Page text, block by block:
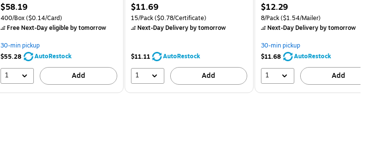
$58.19
400/Box($0.14/Card)
Free Next-Day eligibleby tomorrow
30-min pickup
$55.28
AutoRestock
1 Add
$11.69
15/Pack($0.78/Certificate)
Next-Day Deliveryby tomorrow
$11.11 AutoRestock
1 Add
$12.29
8/Pack($1.54/Mailer)
Next-Day Deliveryby tomorrow
30-min pickup
$11.68
AutoRestock
1 Add